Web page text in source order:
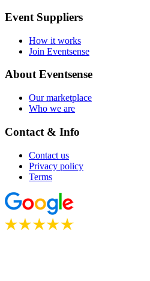
Event Suppliers
How it works
Join Eventsense
About Eventsense
Our marketplace
Who we are
Contact & Info
Contact us
Privacy policy
Terms